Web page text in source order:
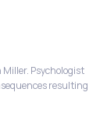
Psychologist
resulting